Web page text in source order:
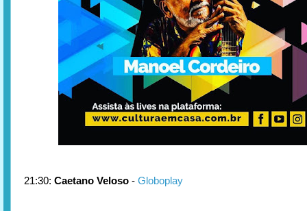
21:30: Caetano Veloso - Globoplay